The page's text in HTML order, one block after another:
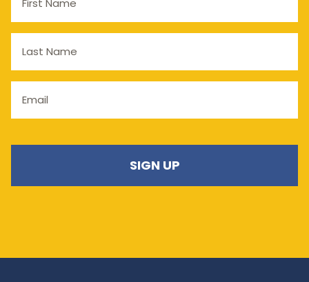
Name
Name